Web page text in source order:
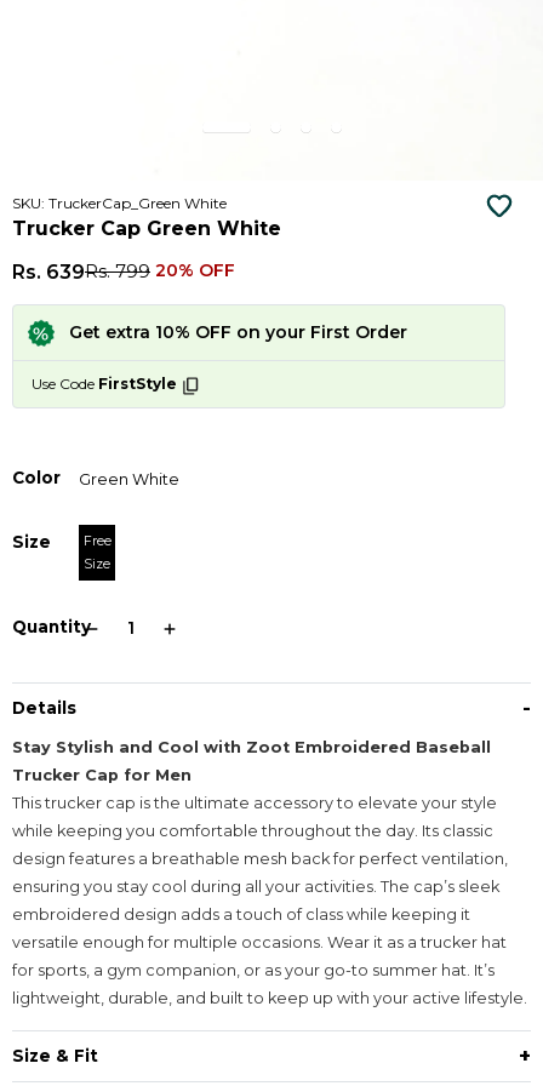
SKU: TruckerCap_Green White
Trucker Cap Green White
Rs. 639Rs. 799 20% OFF
Get extra 10% OFF on your First Order
Use Code FirstStyle
Color Green White
Size
Free
Size
Quantity
Details -
Stay Stylish and Cool with Zoot Embroidered Baseball
Trucker Cap for Men
This trucker cap is the ultimate accessory to elevate your style
while keeping you comfortable throughout the day. Its classic
design features a breathable mesh back for perfect ventilation,
ensuring you stay cool during all your activities. The cap’s sleek
embroidered design adds a touch of class while keeping it
versatile enough for multiple occasions. Wear it as a trucker hat
for sports, a gym companion, or as your go-to summer hat. It’s
lightweight, durable, and built to keep up with your active lifestyle.
Size & Fit +